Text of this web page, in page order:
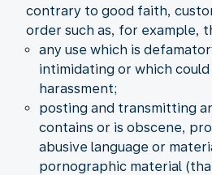
contrary to good faith,
order such as, for example,
any use which is
intimidating or which could
harassment;
posting and transmitting
contains or is obscene,
abusive language or
pornographic material